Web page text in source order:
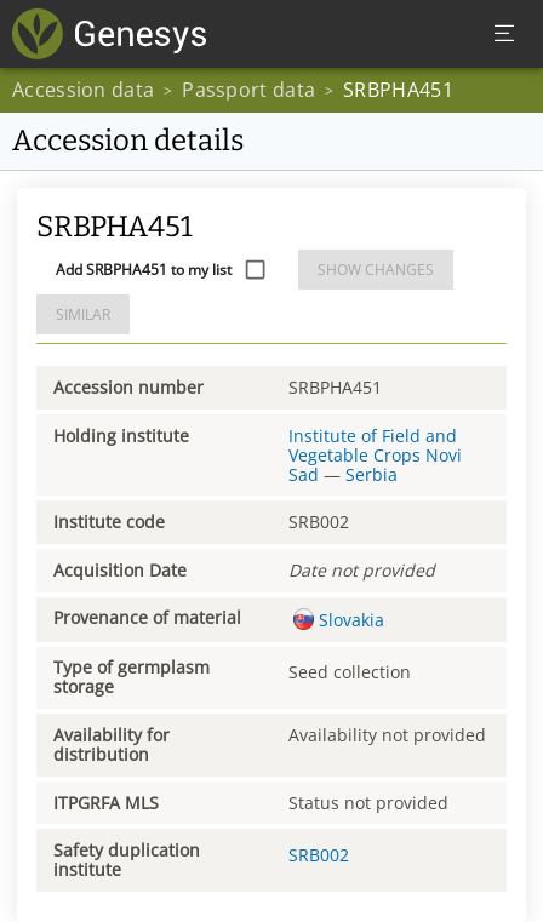
Accession data > Passport data > SRBPHA451
Accession details
SRBPHA451
Add SRBPHA451 to my list SHOW CHANGES
SIMILAR
Accession number SRBPHA451
Holding institute
Institute of Field and
Vegetable Crops Novi
Sad — Serbia
Institute code SRB002
Acquisition Date Date not provided
Provenance of material Slovakia
Type of germplasm
storage
Seed collection
Availability for
distribution
Availability not provided
ITPGRFA MLS Status not provided
Safety duplication
institute
SRB002